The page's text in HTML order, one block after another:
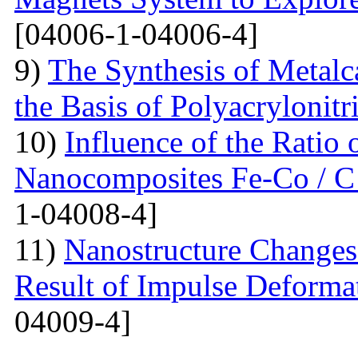
[04006-1-04006-4]
9) The Synthesis of
the Basis of
10) Influence of the Ratio
Nanocomposites Fe-Co /
1-04008-4]
11) Nanostructure
Result of Impulse
04009-4]